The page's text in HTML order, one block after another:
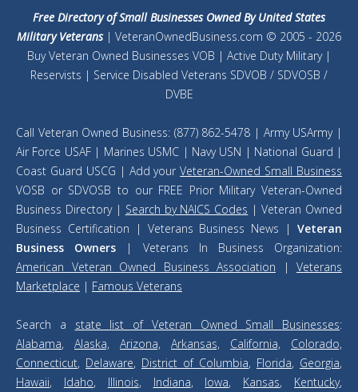
Free Directory of Small Businesses Owned By United States
Military Veterans | VeteranOwnedBusiness.com © 2005 - 2026
Buy Veteran Owned Businesses VOB | Active Duty Military |
Reservists | Service Disabled Veterans SDVOB / SDVOSB /
DVBE
Call Veteran Owned Business: (877) 862-5478 | Army USArmy |
Air Force USAF | Marines USMC | Navy USN | National Guard |
Coast Guard USCG | Add yourVeteran-Owned Small Business
VOSB or SDVOSB to our FREE Prior Military Veteran-Owned
Business Directory | Search by NAICS Codes | Veteran Owned
Business Certification | Veterans Business News | Veteran
Business Owners | Veterans In Business Organization:
American Veteran Owned Business Association | Veterans
Marketplace | Famous Veterans
Search a state list of Veteran Owned Small Businesses:
Alabama, Alaska, Arizona, Arkansas, California,
Colorado,
Connecticut, Delaware, District of Columbia, Florida, Georgia,
Hawaii, Idaho, Illinois, Indiana, Iowa, Kansas, Kentucky,